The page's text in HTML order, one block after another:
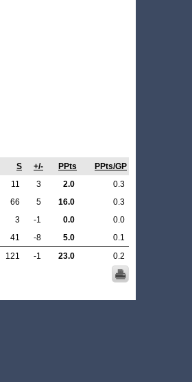
S +/- PPts
PPts/GP
11 3 2.0
0.3
66 5 16.0
0.3
3 -1 0.0
0.0
41 -8 5.0
0.1
121 -1 23.0 0.2